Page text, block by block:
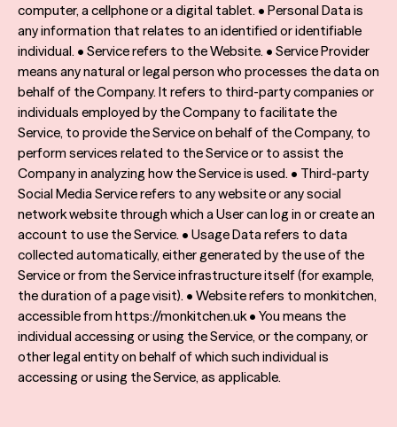
computer, a cellphone or a digital tablet. • Personal Data is
any information that relates to an identified or identifiable
individual. • Service refers to the Website. • Service Provider
means any natural or legal person who processes the data on
behalf of the Company. It refers to third-party companies or
individuals employed by the Company to facilitate the
Service, to provide the Service on behalf of the Company, to
perform services related to the Service or to assist the
Company in analyzing how the Service is used. • Third-party
Social Media Service refers to any website or any social
network website through which a User can log in or create an
account to use the Service. • Usage Data refers to data
collected automatically, either generated by the use of the
Service or from the Service infrastructure itself (for example,
the duration of a page visit). • Website refers to monkitchen,
accessible from https://monkitchen.uk • You means the
individual accessing or using the Service, or the company, or
other legal entity on behalf of which such individual is
accessing or using the Service, as applicable.